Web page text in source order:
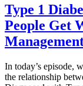
Type 1
People Get
In today’s episode,
the relationship